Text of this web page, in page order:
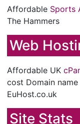
Affordable Sports
The Hammers
Web
Affordable UK
cost Domain
EuHost.co.uk
Site Stats